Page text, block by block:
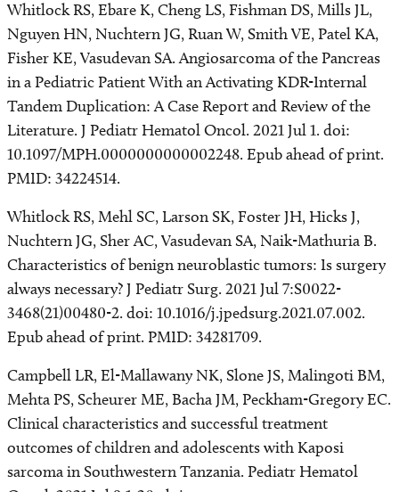
Whitlock RS, Ebare K, Cheng LS, Fishman DS, Mills JL,
Nguyen HN, Nuchtern JG, Ruan W, Smith VE, Patel KA,
Fisher KE, Vasudevan SA. Angiosarcoma of the Pancreas
in a Pediatric Patient With an Activating KDR-Internal
Tandem Duplication: A Case Report and Review of the
Literature. J Pediatr Hematol Oncol. 2021 Jul 1. doi:
10.1097/MPH.0000000000002248. Epub ahead of print.
PMID: 34224514.
Whitlock RS, Mehl SC, Larson SK, Foster JH, Hicks J,
Nuchtern JG, Sher AC, Vasudevan SA, Naik-Mathuria B.
Characteristics of benign neuroblastic tumors: Is surgery
always necessary? J Pediatr Surg. 2021 Jul 7:S0022-
3468(21)00480-2. doi: 10.1016/j.jpedsurg.2021.07.002.
Epub ahead of print. PMID: 34281709.
Campbell LR, El-Mallawany NK, Slone JS, Malingoti BM,
Mehta PS, Scheurer ME, Bacha JM, Peckham-Gregory EC.
Clinical characteristics and successful treatment
outcomes of children and adolescents with Kaposi
sarcoma in Southwestern Tanzania. Pediatr Hematol